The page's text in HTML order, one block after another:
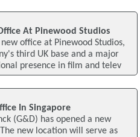
At Pinewood Studios
office at Pinewood Studios,
third UK base and a major
presence in film and telev
In Singapore
(G&D) has opened a new
new location will serve as